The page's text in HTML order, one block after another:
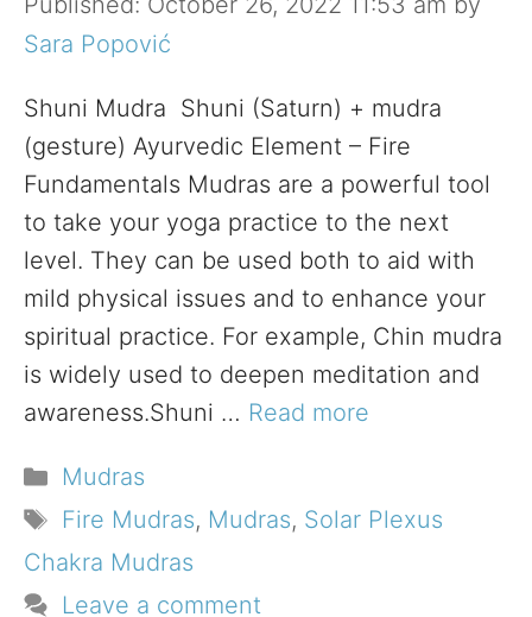
Sara Popović
Shuni Mudra Shuni (Saturn) + mudra
(gesture) Ayurvedic Element – Fire
Fundamentals Mudras are a powerful tool
to take your yoga practice to the next
level. They can be used both to aid with
mild physical issues and to enhance your
spiritual practice. For example, Chin mudra
is widely used to deepen meditation and
awareness.Shuni … Read more
Categories
Mudras
Tags
Fire Mudras, Mudras, Solar Plexus
Chakra Mudras
Leave a comment